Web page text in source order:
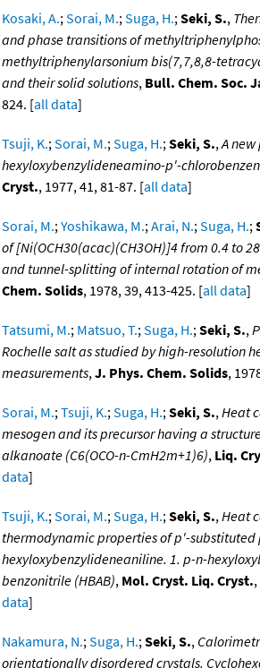
Kosaki, A.;Sorai, M.;Suga, H.;Seki, S.,
and phase transitions of
methyltriphenylarsonium bis(7,7,8,8-
and their solid solutions, Bull. Chem. Soc.
824. [all data]
Tsuji, K.;Sorai, M.;Suga, H.;Seki, S.,A
hexyloxybenzylideneamino-p'-
Cryst., 1977, 41, 81-87. [all data]
Sorai, M.;Yoshikawa, M.;Arai, N.;Suga, H.;
of [Ni(OCH30(acac)(CH3OH)]4 from 0.4 to
and tunnel-splitting of internal rotation of
Chem. Solids, 1978, 39, 413-425. [all data]
Tatsumi, M.; Matsuo, T.;Suga, H.;Seki, S.,
Rochelle salt as studied by high-resolution
measurements,J. Phys. Chem. Solids,
Sorai, M.;Tsuji, K.;Suga, H.;Seki, S.,Heat
mesogen and its precursor having a
alkanoate (C6(OCO-n-CmH2m+1)6), Liq.
data]
Tsuji, K.;Sorai, M.;Suga, H.;Seki, S.,Heat
thermodynamic properties of p'-substituted
hexyloxybenzylideneaniline. 1. p-n-
benzonitrile (HBAB), Mol. Cryst. Liq. Cryst.
data]
Nakamura, N.;Suga, H.;Seki, S.,
orientationally disordered crystals.